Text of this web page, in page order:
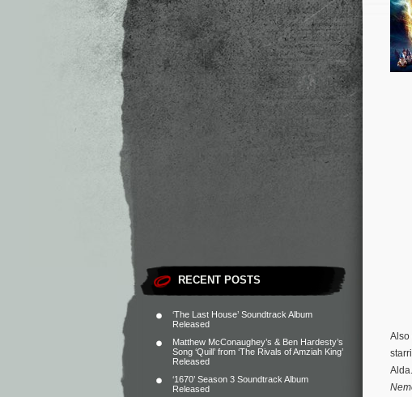
RECENT POSTS
‘The Last House’ Soundtrack Album
Released
Matthew McConaughey’s & Ben Hardesty’s
Song ‘Quill’ from ‘The Rivals of Amziah King’
Released
‘1670’ Season 3 Soundtrack Album
Released
Also
Alda.